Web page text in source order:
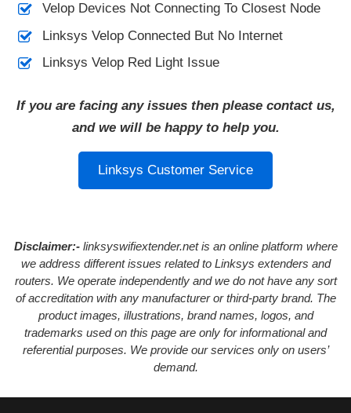
Velop Devices Not Connecting To Closest Node
Linksys Velop Connected But No Internet
Linksys Velop Red Light Issue
If you are facing any issues then please contact us,
and we will be happy to help you.
Linksys Customer Service
Disclaimer:-linksyswifiextender.net is an online platform where
we address different issues related to Linksys extenders and
routers. We operate independently and we do not have any sort
of accreditation with any manufacturer or third-party brand. The
product images, illustrations, brand names, logos, and
trademarks used on this page are only for informational and
referential purposes. We provide our services only on users’
demand.